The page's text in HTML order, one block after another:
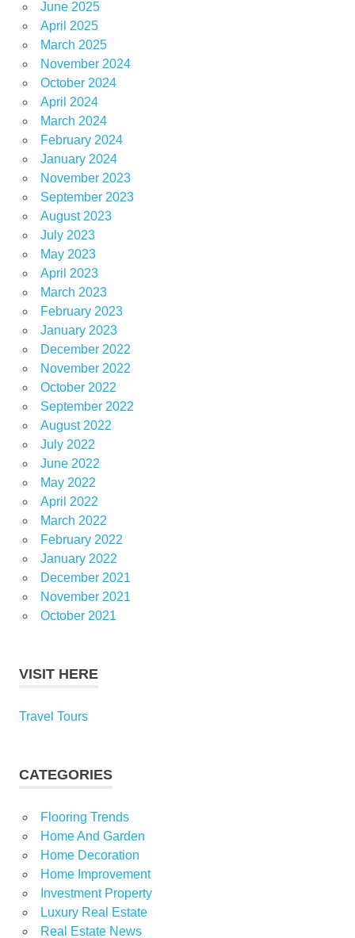
June 2025
April 2025
March 2025
November 2024
October 2024
April 2024
March 2024
February 2024
January 2024
November 2023
September 2023
August 2023
July 2023
May 2023
April 2023
March 2023
February 2023
January 2023
December 2022
November 2022
October 2022
September 2022
August 2022
July 2022
June 2022
May 2022
April 2022
March 2022
February 2022
January 2022
December 2021
November 2021
October 2021
VISIT HERE
Travel Tours
CATEGORIES
Flooring Trends
Home And Garden
Home Decoration
Home Improvement
Investment Property
Luxury Real Estate
Real Estate News